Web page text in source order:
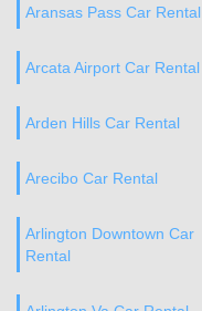
Aransas Pass Car Rental
Arcata Airport Car Rental
Arden Hills Car Rental
Arecibo Car Rental
Arlington Downtown Car
Rental